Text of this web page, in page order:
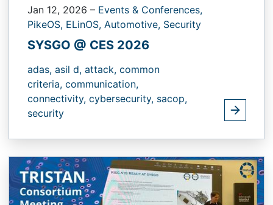
Jan 12, 2026 – Events & Conferences,
PikeOS, ELinOS, Automotive, Security
SYSGO @ CES 2026
adas, asil d, attack, common
criteria, communication,
connectivity, cybersecurity, sacop,
security